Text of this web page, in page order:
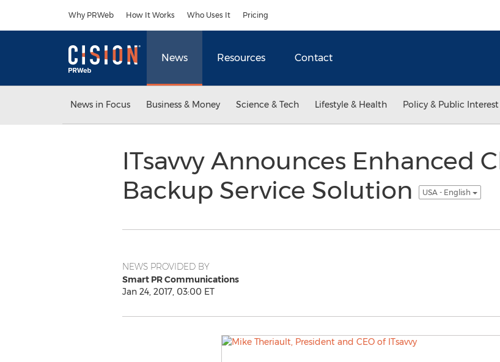
Why PRWeb How It Works Who Uses It Pricing
News Resources Contact
News in Focus Business & Money Science & Tech Lifestyle & Health Policy & Public Interest
ITsavvy Announces Enhanced
Backup Service Solution
USA - English
NEWS PROVIDED BY
Smart PR Communications
Jan 24, 2017, 03:00 ET